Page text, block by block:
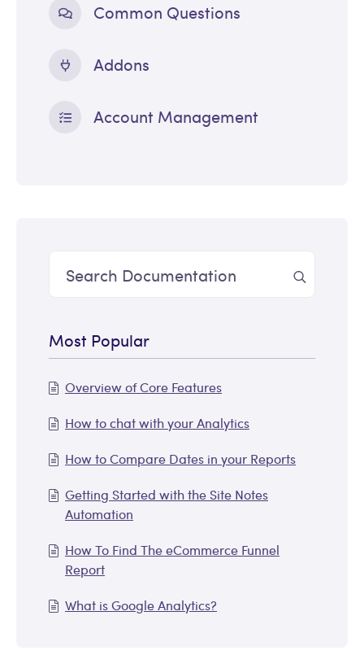
Common Questions
Addons
Account Management
Most Popular
Overview of Core Features
How to chat with your Analytics
How to Compare Dates in your Reports
Getting Started with the Site Notes
Automation
How To Find The eCommerce Funnel
Report
What is Google Analytics?